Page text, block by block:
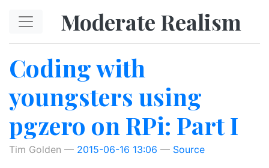
Moderate Realism
Coding with
youngsters using
pgzero on RPi: Part I
Tim Golden 2015-06-16 13:06 Source